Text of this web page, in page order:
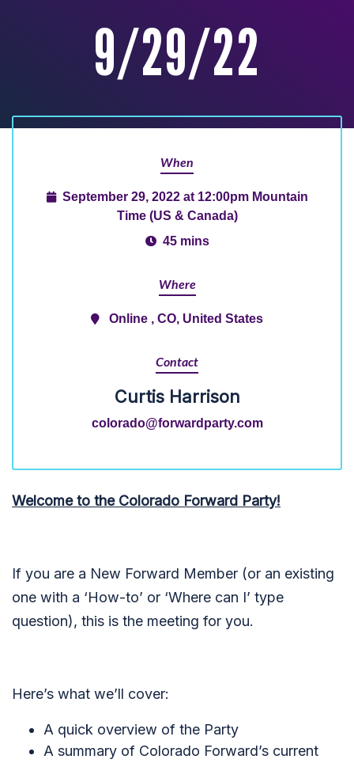
9/29/22
When
September 29, 2022 at 12:00pm Mountain
Time (US & Canada)
45 mins
Where
Online , CO, United States
Contact
Curtis Harrison
colorado@forwardparty.com
Welcome to the Colorado Forward Party!
If you are a New Forward Member (or an existing
one with a ‘How-to’ or ‘Where can I’ type
question), this is the meeting for you.
Here’s what we’ll cover:
A quick overview of the Party
A summary of Colorado Forward’s current